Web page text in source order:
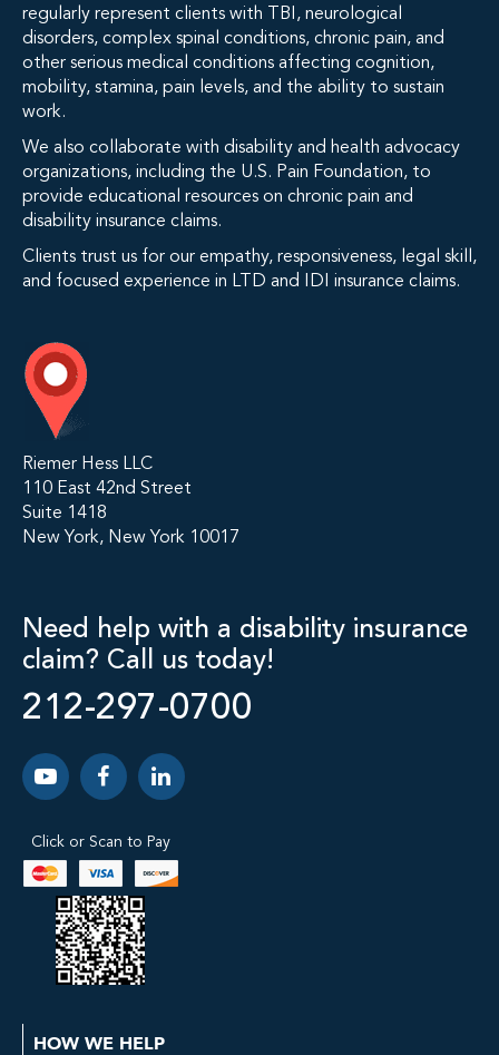
regularly represent clients with TBI, neurological
disorders, complex spinal conditions, chronic pain, and
other serious medical conditions affecting cognition,
mobility, stamina, pain levels, and the ability to sustain
work.
We also collaborate with disability and health advocacy
organizations, including the U.S. Pain Foundation, to
provide educational resources on chronic pain and
disability insurance claims.
Clients trust us for our empathy, responsiveness, legal skill,
and focused experience in LTD and IDI insurance claims.
Riemer Hess LLC
110 East 42nd Street
Suite 1418
New York, New York 10017
Need help with a disability insurance
claim? Call us today!
212-297-0700
Click or Scan to Pay
HOW WE HELP